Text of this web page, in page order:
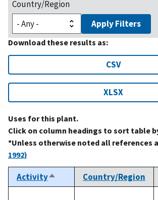
Country/Region
Apply Filters
Download these results as:
CSV
XLSX
Uses for this plant.
Click on column headings to sort table
*Unless otherwise noted all references
1992)
ActivitySort
descending
Country/Region